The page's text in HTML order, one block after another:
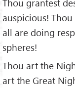
Thou grantest
auspicious!
all are doing
spheres!
Thou art the
art the Great